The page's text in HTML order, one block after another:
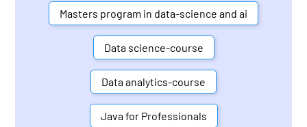
Masters program in data-science and ai
Data science-course
Data analytics-course
Java for Professionals